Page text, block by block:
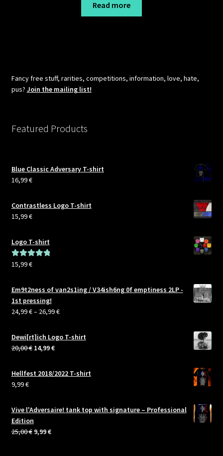
Read more
Fancy free stuff, rarities, competitions, information, love, hate,
pus? Join the mailing list!
Featured Products
Blue Classic Adversary T-shirt
16,99€
Contrastless Logo T-shirt
15,99€
Logo T-shirt
Rated5.00
15,99€
Em9t2ness of van2s1ing / V34ish6ng 0f emptiness 2LP -
1st pressing!
24,99€– 26,99€Price
24,99 €
Dewi[rt]ich Logo T-shirt
20,00€ Original
was:
14,99€Current
is:
Hellfest 2018/2022 T-shirt
9,99€
Vive l'Adversaire! tank top with signature – Professional
Edition
25,00€ Original
9,99€Current